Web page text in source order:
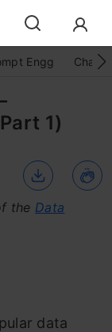
Engg
1)
the Data
data